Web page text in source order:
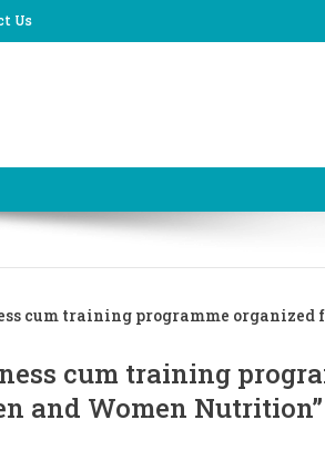
Us
cum training programme organized
cum training
and Women